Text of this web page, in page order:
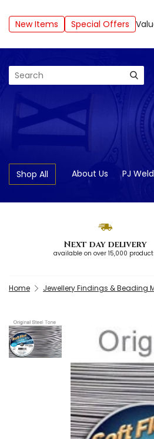
New Items Special Offers
Search
Shop All About Us PJ
Next day delivery
available on over 15,000
Home Jewellery Findings & Beading